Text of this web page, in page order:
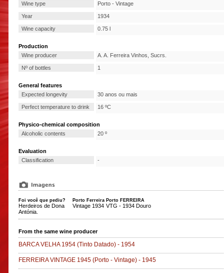
Wine type Porto - Vintage
Year 1934
Wine capacity 0.75 l
Production
Wine producer
A. A. Ferreira Vinhos, Sucrs.
Nº of bottles 1
General features
Expected longevity
30 anos ou mais
Perfect temperature to drink 16 ºC
Physico-chemical composition
Alcoholic contents
20 º
Evaluation
Classification
-
Foi você que pediu?
Herdeiros de Dona
Antónia.
Porto Ferreira
Vintage 1934
Porto FERREIRA
VTG - 1934 Douro
From the same wine producer
BARCA VELHA 1954 (Tinto Datado) - 1954
FERREIRA VINTAGE 1945 (Porto - Vintage) - 1945